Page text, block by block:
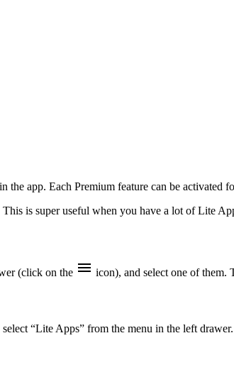
the app. Each Premium feature can be activated
is super useful when you have a lot of Lite
(click on the icon), and select one of them.
“Lite Apps” from the menu in the left drawer.